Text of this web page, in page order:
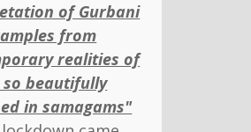
of Gurbani
from
realities of
beautifully
in samagams"